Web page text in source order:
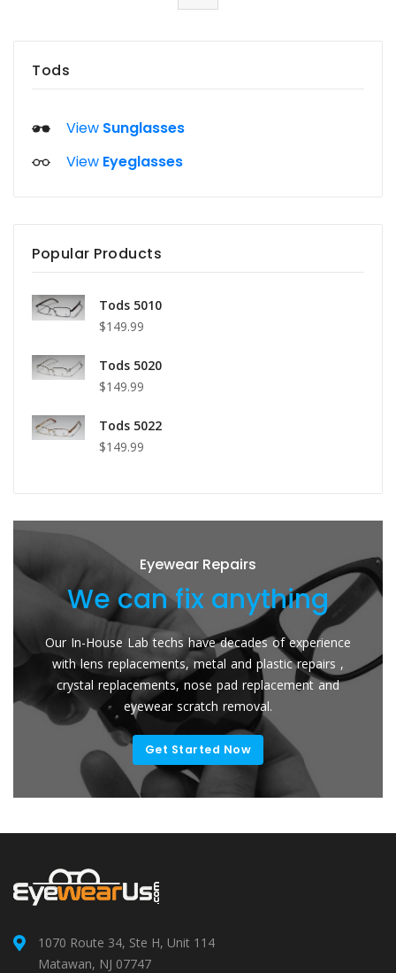
Tods
View Sunglasses
View Eyeglasses
Popular Products
Tods 5010
$149.99
Tods 5020
$149.99
Tods 5022
$149.99
Eyewear Repairs
can fix anything
House Lab techs have decades of experience
lens replacements, metal and plastic repairs ,
replacements, nose pad replacement and
eyewear scratch removal.
Get Started Now
Send
Lenses.
for your
1070 Route 34, Ste H, Unit 114
Matawan, NJ 07747